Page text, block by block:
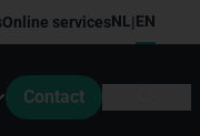
Online servicesNL|EN
Contact